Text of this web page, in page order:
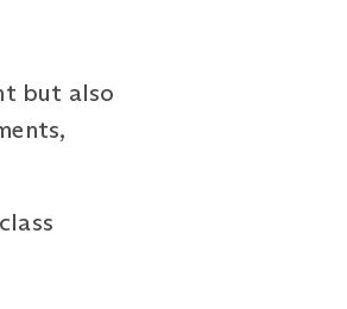
but also